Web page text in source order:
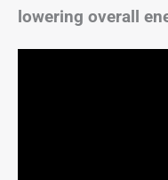
lowering overall